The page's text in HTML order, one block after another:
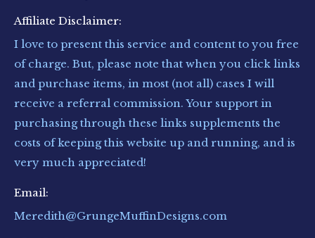
Affiliate Disclaimer:
I love to present this service and content to you free
of charge. But, please note that when you click links
and purchase items, in most (not all) cases I will
receive a referral commission. Your support in
purchasing through these links supplements the
costs of keeping this website up and running, and is
very much appreciated!
Email:
Meredith@GrungeMuffinDesigns.com